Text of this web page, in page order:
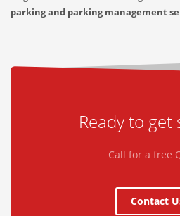
parking and parking management
Ready to get
Call for a free
Contact